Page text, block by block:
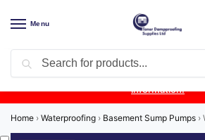
Menu
Product Update: Wykamol Liquid Gas
unavailable due to supplier issues.Follow
information.
Home › Waterproofing › Basement Sump Pumps ›